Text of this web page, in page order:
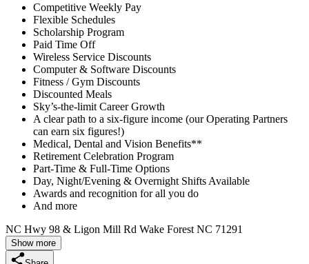
Competitive Weekly Pay
Flexible Schedules
Scholarship Program
Paid Time Off
Wireless Service Discounts
Computer & Software Discounts
Fitness / Gym Discounts
Discounted Meals
Sky’s-the-limit Career Growth
A clear path to a six-figure income (our Operating Partners
can earn six figures!)
Medical, Dental and Vision Benefits**
Retirement Celebration Program
Part-Time & Full-Time Options
Day, Night/Evening & Overnight Shifts Available
Awards and recognition for all you do
And more
NC Hwy 98 & Ligon Mill Rd Wake Forest NC 71291
Show more